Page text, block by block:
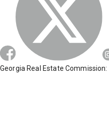
Georgia Real Estate